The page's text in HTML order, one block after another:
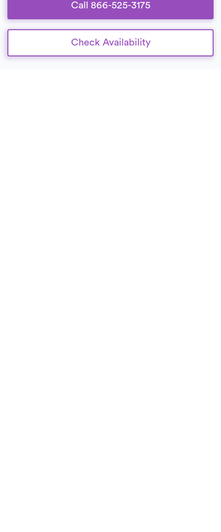
Call 866-525-3175
Check Availability